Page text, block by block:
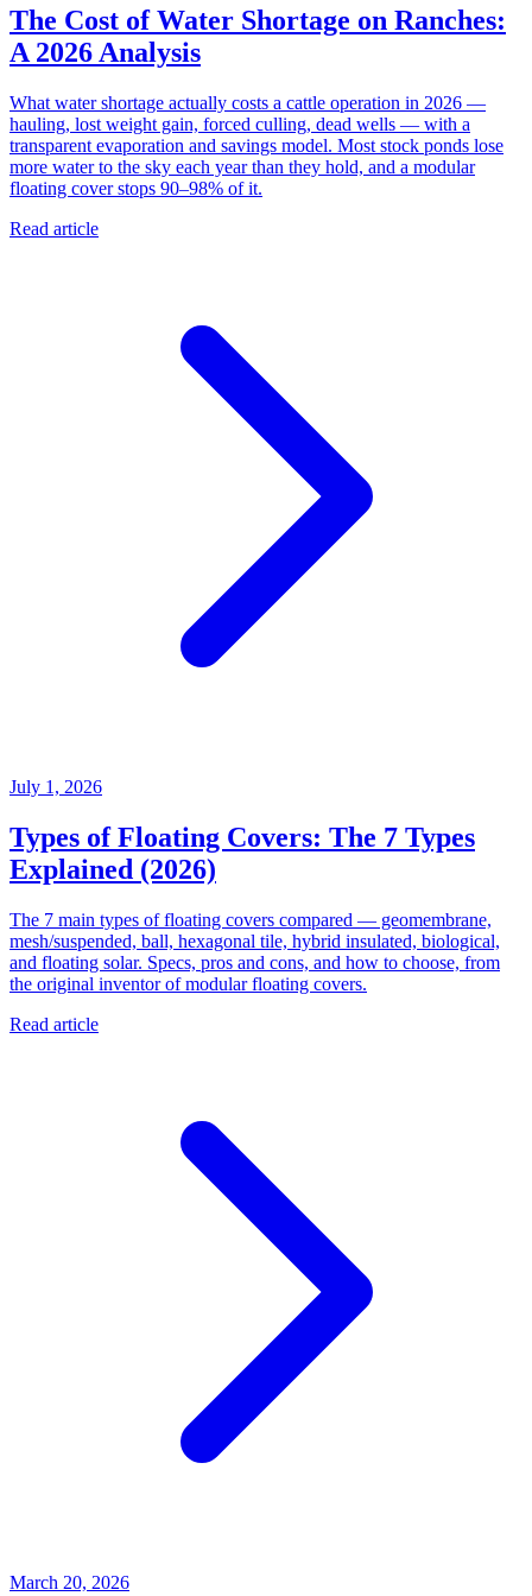
The Cost of Water Shortage on Ranches:
A 2026 Analysis
What water shortage actually costs a cattle operation in 2026 —
hauling, lost weight gain, forced culling, dead wells — with a
transparent evaporation and savings model. Most stock ponds lose
more water to the sky each year than they hold, and a modular
floating cover stops 90–98% of it.
Read article
July 1, 2026
Types of Floating Covers: The 7 Types
Explained (2026)
The 7 main types of floating covers compared — geomembrane,
mesh/suspended, ball, hexagonal tile, hybrid insulated, biological,
and floating solar. Specs, pros and cons, and how to choose, from
the original inventor of modular floating covers.
Read article
March 20, 2026